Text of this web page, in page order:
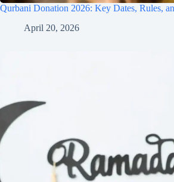
Qurbani Donation 2026: Key Dates, Rules,
April 20, 2026